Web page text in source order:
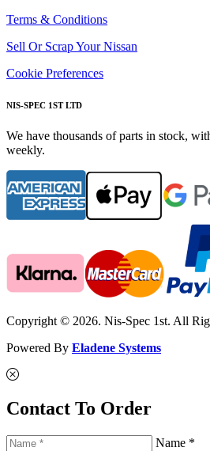
Terms & Conditions
Sell Or Scrap Your Nissan
Cookie Preferences
NIS-SPEC 1ST LTD
We have thousands of parts in stock,
weekly.
Copyright © 2026. Nis-Spec 1st. All
Powered By Eladene Systems
Contact To Order
Name *